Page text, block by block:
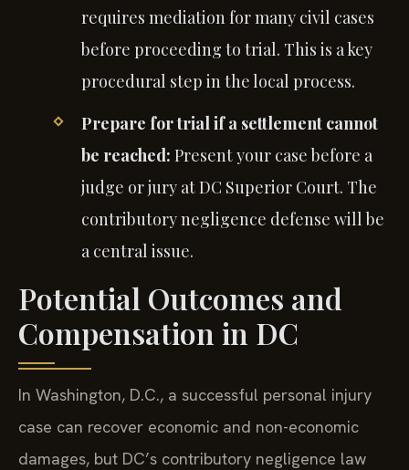
requires mediation for many civil cases
before proceeding to trial. This is a key
procedural step in the local process.
Prepare for trial if a settlement cannot
be reached: Present your case before a
judge or jury at DC Superior Court. The
contributory negligence defense will be
a central issue.
Potential Outcomes and
Compensation in DC
In Washington, D.C., a successful personal injury
case can recover economic and non-economic
damages, but DC’s contributory negligence law